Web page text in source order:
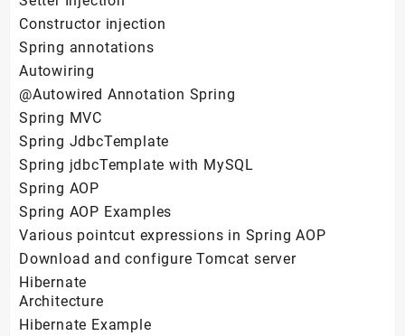
Constructor injection
Spring annotations
Autowiring
@Autowired Annotation Spring
Spring MVC
Spring JdbcTemplate
Spring jdbcTemplate with MySQL
Spring AOP
Spring AOP Examples
Various pointcut expressions in Spring AOP
Download and configure Tomcat server
Hibernate
Architecture
Hibernate Example